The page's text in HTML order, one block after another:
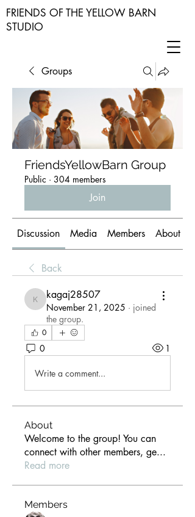
FRIENDS OF THE YELLOW BARN
STUDIO
Groups
FriendsYellowBarn Group
Public · 304 members
Join
Discussion Media Members About
Back
kagaj28507
kagaj28507
November 21, 2025 · joined
the group.
0
0 1
Write a comment...
About
Welcome to the group! You can
connect with other members, ge...
Read more
Members